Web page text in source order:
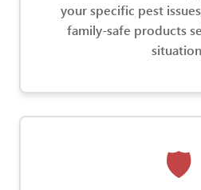
your specific pest
family-safe products
🛡️